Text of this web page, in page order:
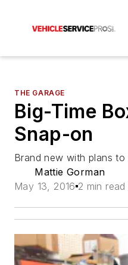
THE GARAGE
Big-Time
Snap-on
Brand new with plans to
Mattie Gorman
May 13, 2016 2 min read